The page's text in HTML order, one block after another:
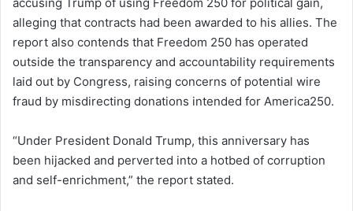
alleging that contracts had been awarded to his allies. The
report also contends that Freedom 250 has operated
outside the transparency and accountability requirements
laid out by Congress, raising concerns of potential wire
fraud by misdirecting donations intended for America250.
“Under President Donald Trump, this anniversary has
been hijacked and perverted into a hotbed of corruption
and self-enrichment,” the report stated.